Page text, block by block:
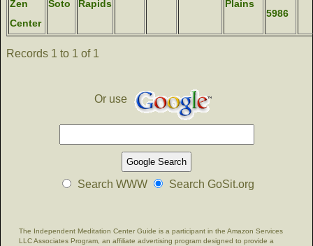
Zen
Center
Soto
Rapids
Plains
5986
Records 1 to 1 of 1
Or use
Search WWW Search GoSit.org
The Independent Meditation Center Guide is a participant in the Amazon Services
LLC Associates Program, an affiliate advertising program designed to provide a